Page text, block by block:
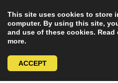
This site uses cookies to store
computer. By using this site,
and use of these cookies. Read
more.
ACCEPT